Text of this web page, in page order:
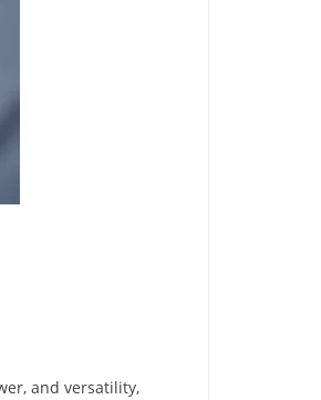
and versatility,